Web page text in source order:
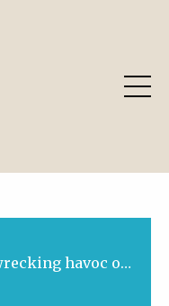
This need to get it right is wrecking havoc on our families. Let's make it right!